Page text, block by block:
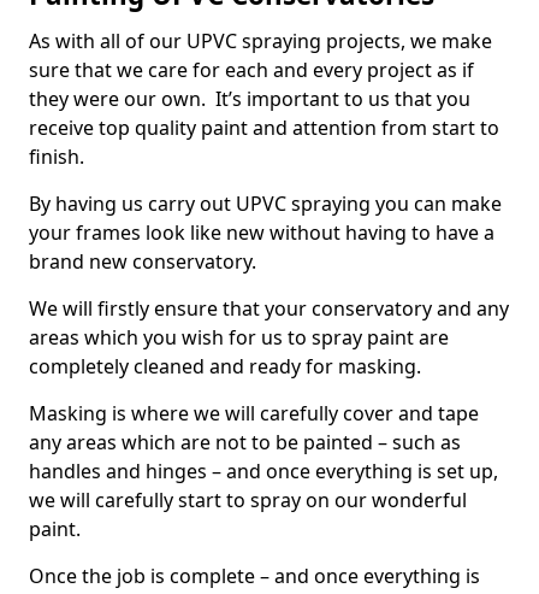
As with all of our UPVC spraying projects, we make
sure that we care for each and every project as if
they were our own. It’s important to us that you
receive top quality paint and attention from start to
finish.
By having us carry out UPVC spraying you can make
your frames look like new without having to have a
brand new conservatory.
We will firstly ensure that your conservatory and any
areas which you wish for us to spray paint are
completely cleaned and ready for masking.
Masking is where we will carefully cover and tape
any areas which are not to be painted – such as
handles and hinges – and once everything is set up,
we will carefully start to spray on our wonderful
paint.
Once the job is complete – and once everything is